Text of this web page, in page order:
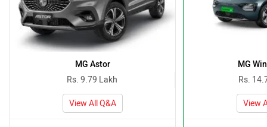
MG Astor
Rs. 9.79 Lakh
View All Q&A
MG
Rs.
View